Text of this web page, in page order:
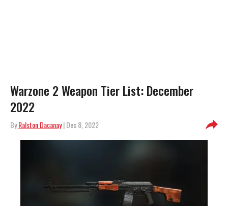
Warzone 2 Weapon Tier List: December
2022
ByRalston Dacanay| Dec 8, 2022